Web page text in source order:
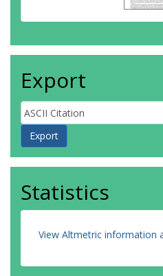
Export
Statistics
View Altmetric information